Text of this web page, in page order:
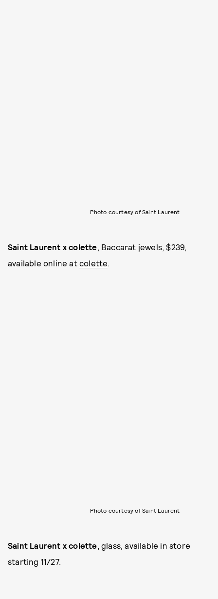
Photo courtesy of Saint Laurent
Saint Laurent x colette , Baccarat jewels, $239,
available online at colette
Photo courtesy of Saint Laurent
Saint Laurent x colette, glass, available in store
starting 11/27.